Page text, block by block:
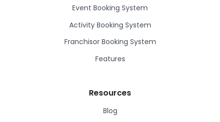
Event Booking System
Activity Booking System
Franchisor Booking System
Features
Resources
Blog